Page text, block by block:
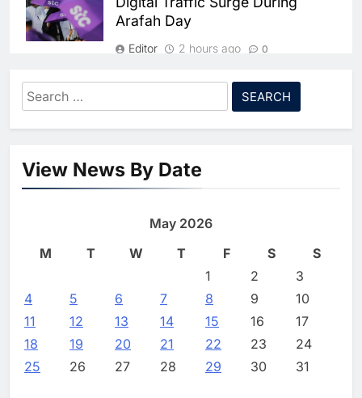
Arafah Day
Editor 2 hours ago 0
Zain Group Sees Syria as
Strategic Growth Market Amid
Batelco by Beyon Launches New
Expand Digital Connectivity
Search
for:
View News By Date
May 2026
M
T W T F S
S
1
2
3
4
5 6 7 8 9
10
11
12 13 14 15 16
17
18
19 20 21 22 23
24
25
26 27 28 29 30 31
7
HUMAIN and Accenture
Partner to Accelerate Large-
Saudi Arabia
8
UAE’s Core42 Secures $550
Million to Accelerate AI
1
Algeria Positioned to Lead
Intelligence Ambitions
Classera Launches Global
Initiative to Advance AI-
Powered Digital Education in
WSO2 Accelerates Agentic